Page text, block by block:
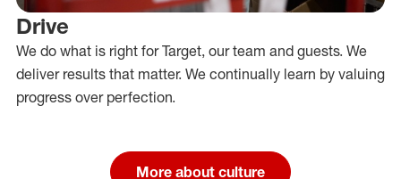
Drive
We do what is right for Target, our team and guests. We
deliver results that matter. We continually learn by valuing
progress over perfection.
More about culture